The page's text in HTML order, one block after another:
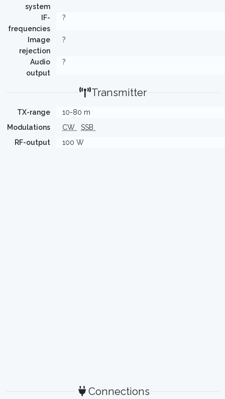
system
IF-
frequencies
?
Image
rejection
?
Audio
output
?
Transmitter
TX-range
10-80 m
Modulations
CW
SSB
RF-output
100 W
Connections